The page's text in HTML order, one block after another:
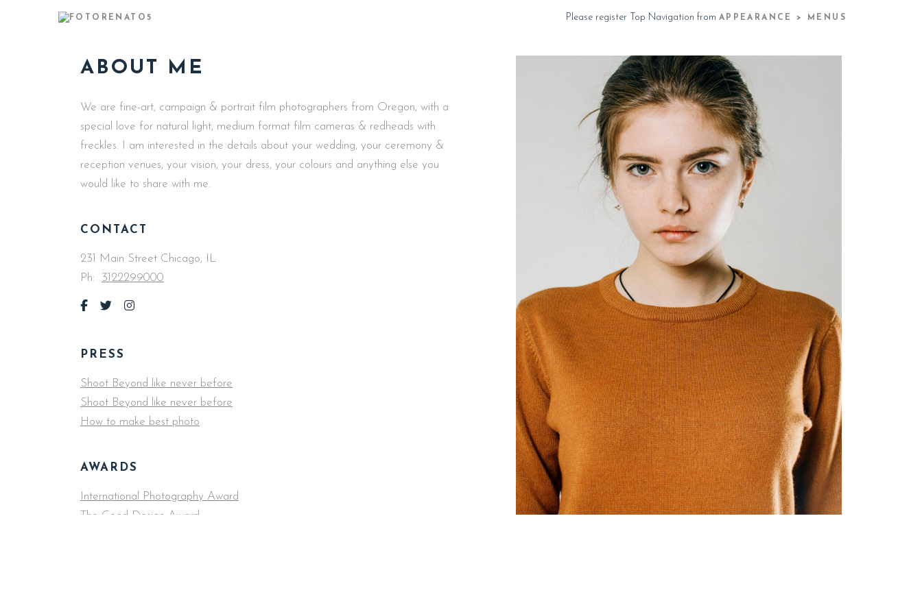
Please register Top Navigation from APPEARANCE > MENUS
ABOUT ME
We are fine-art, campaign & portrait film photographers from Oregon, with a
special love for natural light, medium format film cameras & redheads with
freckles. I am interested in the details about your wedding, your ceremony &
reception venues, your vision, your dress, your colours and anything else you
would like to share with me.
CONTACT
231 Main Street Chicago, IL
Ph:
3122299000
PRESS
Shoot Beyond like never before
Shoot Beyond like never before
How to make best photo
AWARDS
International Photography Award
The Good Design Award